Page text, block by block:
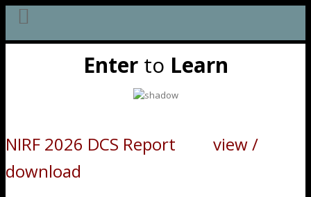
Enterto Learn
NIRF 2026 DCS Report view /
download